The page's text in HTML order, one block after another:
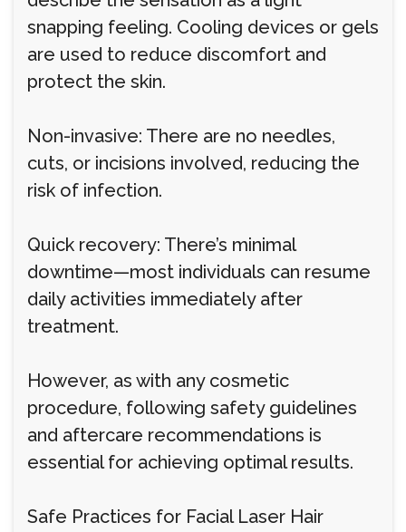
snapping feeling. Cooling devices or gels
are used to reduce discomfort and
protect the skin.
Non-invasive: There are no needles,
cuts, or incisions involved, reducing the
risk of infection.
Quick recovery: There’s minimal
downtime—most individuals can resume
daily activities immediately after
treatment.
However, as with any cosmetic
procedure, following safety guidelines
and aftercare recommendations is
essential for achieving optimal results.
Safe Practices for Facial Laser Hair